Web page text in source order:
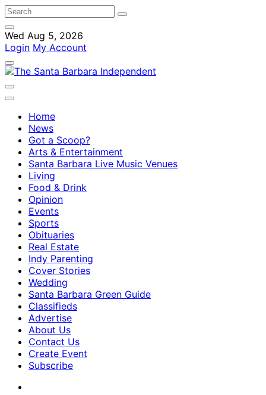
Wed Aug 5, 2026
Login My Account
Home
News
Got a Scoop?
Arts & Entertainment
Santa Barbara Live Music Venues
Living
Food & Drink
Opinion
Events
Sports
Obituaries
Real Estate
Indy Parenting
Cover Stories
Wedding
Santa Barbara Green Guide
Classifieds
Advertise
About Us
Contact Us
Create Event
Subscribe